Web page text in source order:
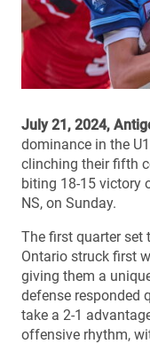
July 21, 2024,
dominance in the
clinching their fifth
biting 18-15 victory
NS, on Sunday.
The first quarter set
Ontario struck first
giving them a
defense responded
take a 2-1
offensive rhythm,